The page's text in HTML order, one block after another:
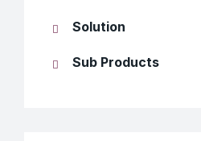
Solution
Sub Products